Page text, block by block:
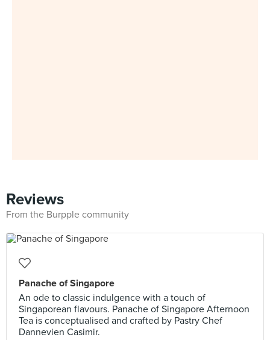
Reviews
From the Burpple community
Panache of Singapore
An ode to classic indulgence with a touch of
Singaporean flavours. Panache of Singapore Afternoon
Tea is conceptualised and crafted by Pastry Chef
Dannevien Casimir.